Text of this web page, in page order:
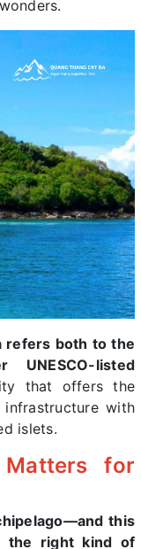
refers both to the
listed
that offers the
with
islets.
for
this
the right kind of